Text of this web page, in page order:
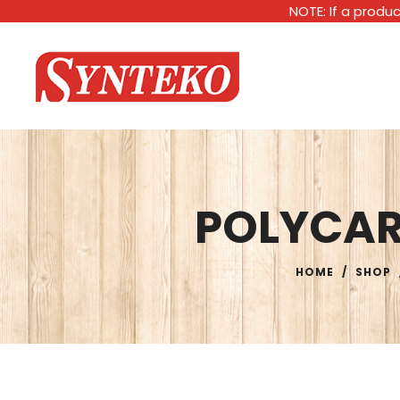
NOTE: If a
HOME / SHOP